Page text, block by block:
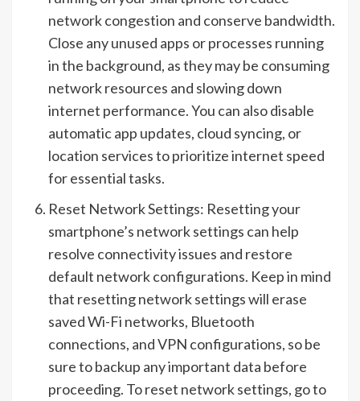
network congestion and conserve bandwidth.
Close any unused apps or processes running
in the background, as they may be consuming
network resources and slowing down
internet performance. You can also disable
automatic app updates, cloud syncing, or
location services to prioritize internet speed
for essential tasks.
Reset Network Settings: Resetting your
smartphone’s network settings can help
resolve connectivity issues and restore
default network configurations. Keep in mind
that resetting network settings will erase
saved Wi-Fi networks, Bluetooth
connections, and VPN configurations, so be
sure to backup any important data before
proceeding. To reset network settings, go to